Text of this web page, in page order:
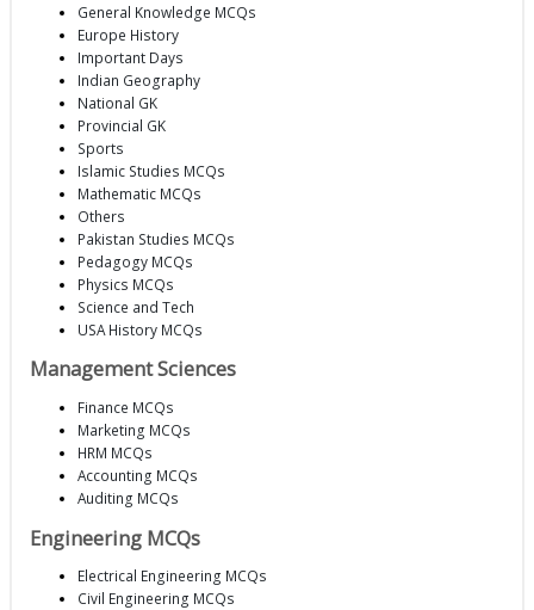
General Knowledge MCQs
Europe History
Important Days
Indian Geography
National GK
Provincial GK
Sports
Islamic Studies MCQs
Mathematic MCQs
Others
Pakistan Studies MCQs
Pedagogy MCQs
Physics MCQs
Science and Tech
USA History MCQs
Management Sciences
Finance MCQs
Marketing MCQs
HRM MCQs
Accounting MCQs
Auditing MCQs
Engineering MCQs
Electrical Engineering MCQs
Civil Engineering MCQs